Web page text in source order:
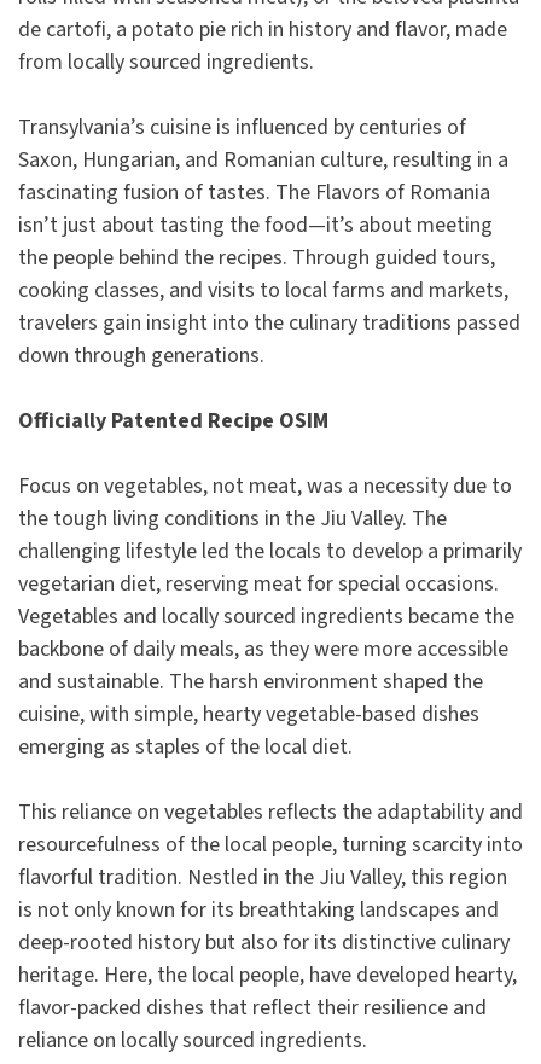
de cartofi, a potato pie rich in history and flavor, made
from locally sourced ingredients.
Transylvania’s cuisine is influenced by centuries of
Saxon, Hungarian, and Romanian culture, resulting in a
fascinating fusion of tastes. The Flavors of Romania
isn’t just about tasting the food—it’s about meeting
the people behind the recipes. Through guided tours,
cooking classes, and visits to local farms and markets,
travelers gain insight into the culinary traditions passed
down through generations.
Officially Patented Recipe OSIM
Focus on vegetables, not meat, was a necessity due to
the tough living conditions in the Jiu Valley. The
challenging lifestyle led the locals to develop a primarily
vegetarian diet, reserving meat for special occasions.
Vegetables and locally sourced ingredients became the
backbone of daily meals, as they were more accessible
and sustainable. The harsh environment shaped the
cuisine, with simple, hearty vegetable-based dishes
emerging as staples of the local diet.
This reliance on vegetables reflects the adaptability and
resourcefulness of the local people, turning scarcity into
flavorful tradition. Nestled in the Jiu Valley, this region
is not only known for its breathtaking landscapes and
deep-rooted history but also for its distinctive culinary
heritage. Here, the local people, have developed hearty,
flavor-packed dishes that reflect their resilience and
reliance on locally sourced ingredients.